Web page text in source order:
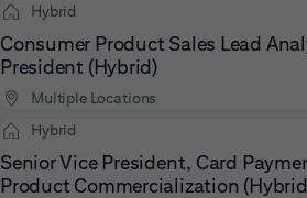
Hybrid
Consumer Product Sales Lead
President (Hybrid)
Multiple Locations
Hybrid
Senior Vice President, Card
Product Commercialization